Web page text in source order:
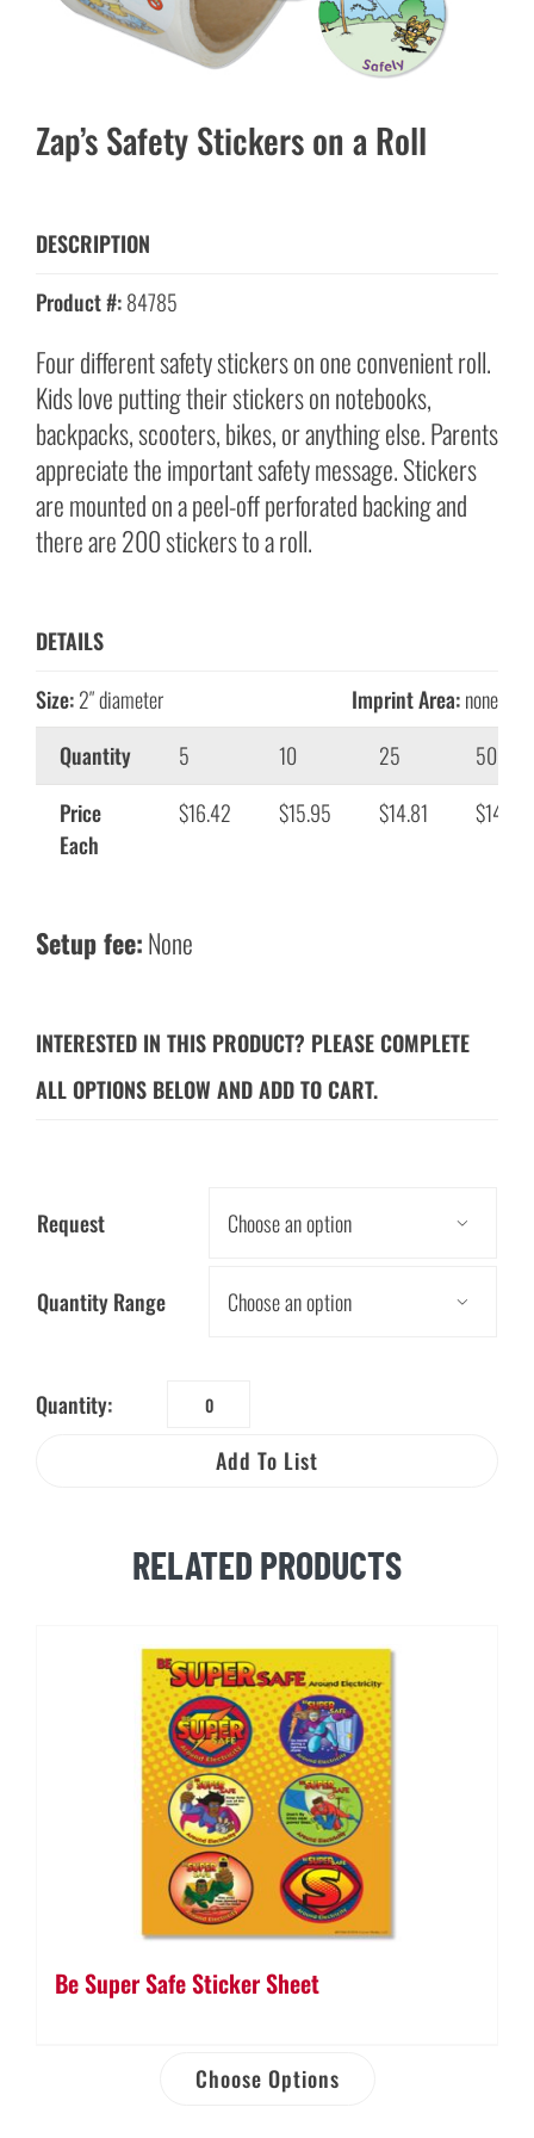
Zap’s Safety Stickers on a Roll
DESCRIPTION
Product #:84785
Four different safety stickers on one convenient roll.
Kids love putting their stickers on notebooks,
backpacks, scooters, bikes, or anything else. Parents
appreciate the important safety message. Stickers
are mounted on a peel-off perforated backing and
there are 200 stickers to a roll.
DETAILS
Size:2″ diameter Imprint Area:none
Quantity
5 10 25
50
Price
Each
$16.42 $15.95 $14.81 $14.01
Setup fee:None
INTERESTED IN THIS PRODUCT? PLEASE COMPLETE
ALL OPTIONS BELOW AND ADD TO CART.
Request 
Quantity Range 
Quantity:
Safety
Stickers
Roll
Add To List
RELATED PRODUCTS
Be Super Safe Sticker Sheet
Choose Options